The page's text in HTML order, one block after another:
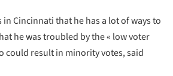
Cincinnati that he has a lot of ways to
he was troubled by the « low voter
could result in minority votes, said